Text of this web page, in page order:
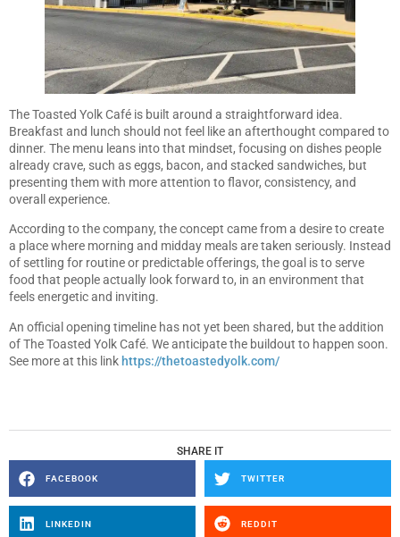
The Toasted Yolk Café is built around a straightforward idea.
Breakfast and lunch should not feel like an afterthought compared to
dinner. The menu leans into that mindset, focusing on dishes people
already crave, such as eggs, bacon, and stacked sandwiches, but
presenting them with more attention to flavor, consistency, and
overall experience.
According to the company, the concept came from a desire to create
a place where morning and midday meals are taken seriously. Instead
of settling for routine or predictable offerings, the goal is to serve
food that people actually look forward to, in an environment that
feels energetic and inviting.
An official opening timeline has not yet been shared, but the addition
of The Toasted Yolk Café. We anticipate the buildout to happen soon.
See more at this linkhttps://thetoastedyolk.com/
SHARE IT
FACEBOOK TWITTER
LINKEDIN REDDIT